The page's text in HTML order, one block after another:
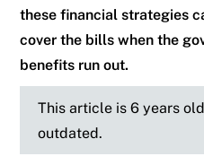
these financial strategies
cover the bills when the
benefits run out.
This article is 6 years
outdated.